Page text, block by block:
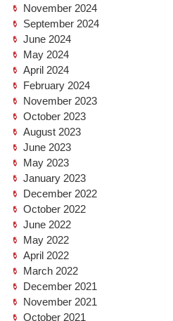
November 2024
September 2024
June 2024
May 2024
April 2024
February 2024
November 2023
October 2023
August 2023
June 2023
May 2023
January 2023
December 2022
October 2022
June 2022
May 2022
April 2022
March 2022
December 2021
November 2021
October 2021